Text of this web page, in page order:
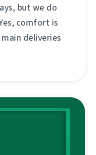
but we do
comfort is
deliveries